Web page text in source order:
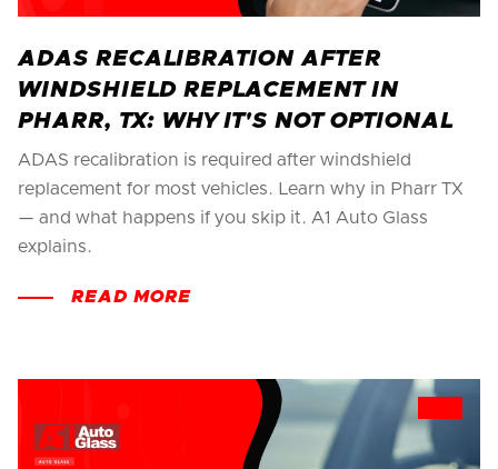
ADAS RECALIBRATION AFTER
WINDSHIELD REPLACEMENT IN
PHARR, TX: WHY IT'S NOT OPTIONAL
ADAS recalibration is required after windshield
replacement for most vehicles. Learn why in Pharr TX
— and what happens if you skip it. A1 Auto Glass
explains.
READ MORE